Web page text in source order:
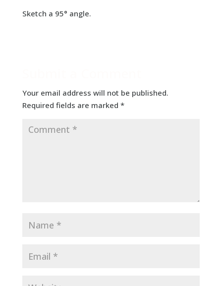
Sketch a 95° angle.
Your email address will not be published.
Required fields are marked *